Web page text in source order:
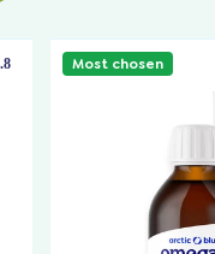
Most chosen